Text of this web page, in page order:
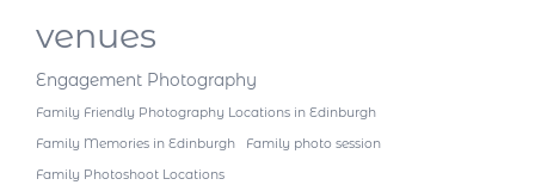
venues
Engagement Photography
Family Friendly Photography Locations in Edinburgh
Family Memories in Edinburgh
Family photo session
Family Photoshoot Locations